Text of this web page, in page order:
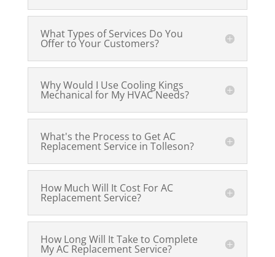
What Types of Services Do You
Offer to Your Customers?
Why Would I Use Cooling Kings
Mechanical for My HVAC Needs?
What's the Process to Get AC
Replacement Service in Tolleson?
How Much Will It Cost For AC
Replacement Service?
How Long Will It Take to Complete
My AC Replacement Service?